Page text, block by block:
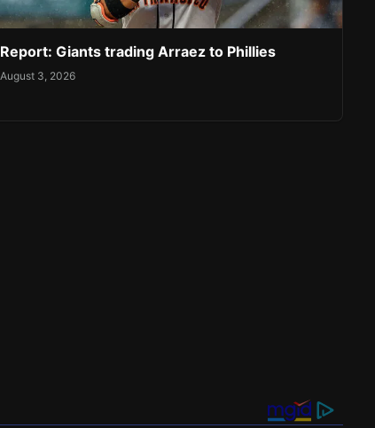
Report: Giants trading Arraez to Phillies
August 3, 2026